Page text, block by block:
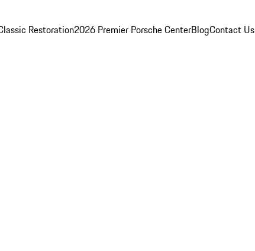
Restoration2026 Premier Porsche CenterBlogContact Us